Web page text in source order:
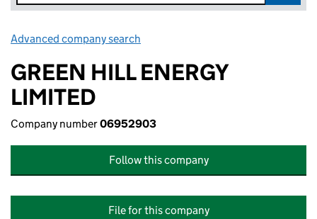
Advanced company search
GREEN HILL ENERGY
LIMITED
Company number06952903
Follow this company
File for this company